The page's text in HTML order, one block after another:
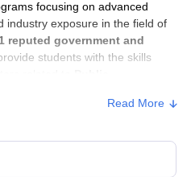
focusing on advanced
industry exposure in the field of
1 reputed government and
students with the skills
Colleges in Jodhpur
Read More